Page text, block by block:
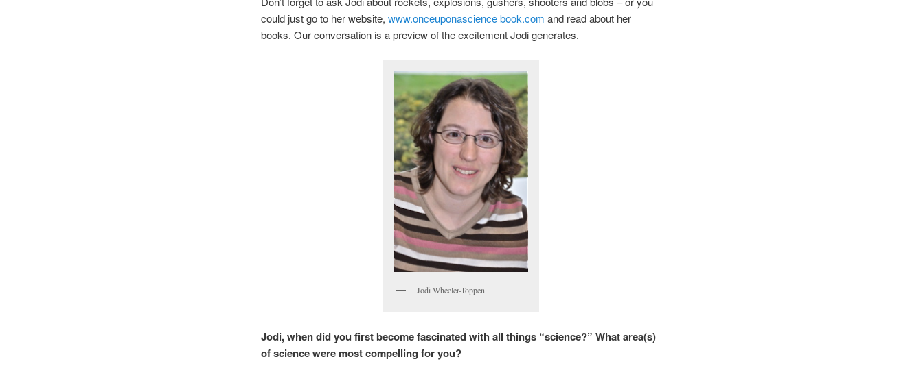
could just go to her website, www.onceuponascience book.com and read about her
books. Our conversation is a preview of the excitement Jodi generates.
Jodi Wheeler-Toppen
Jodi, when did you first become fascinated with all things “science?” What area(s)
of science were most compelling for you?